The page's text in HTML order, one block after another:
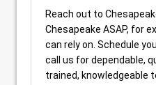
Reach out to
Chesapeake ASAP, for
can rely on. Schedule
call us for dependable,
trained, knowledgeable